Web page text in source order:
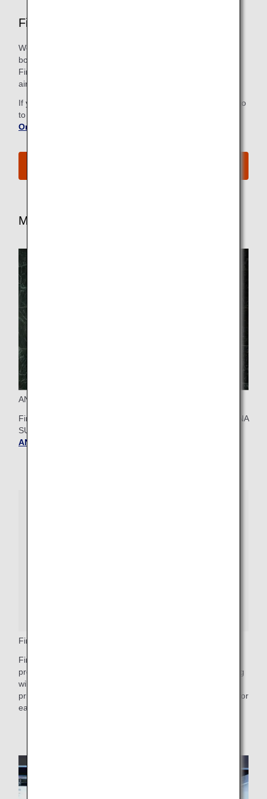
First Class Airport Services
We strive to make all the steps, from check-in to the
boarding gate, as easy and comfortable as possible for our
First Class passengers, including priority check in at some
airports. Just look for the First Class sign.
If you have already checked in online, there is no need to go
to the check-in counter. For more information, refer to
Online Check-In
More Benefits for First Class Passengers
ANA SUITE CHECK-IN at Tokyo Narita
First Class passengers can check-in for their flight at the ANA
SUITE LOUNGE at Narita Airport.
ANA SUITE CHECK-IN at Tokyo Narita
First Class Priority Baggage
First Class passengers who wish to check bags should
proceed to the baggage drop counter, where a baggage tag
will be attached with First Priority or First Class Priority
printed on it. These bags will arrive first at Baggage Claim for
easy and quick retrieval.